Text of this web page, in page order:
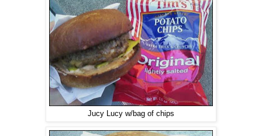
Jucy Lucy w/bag of chips